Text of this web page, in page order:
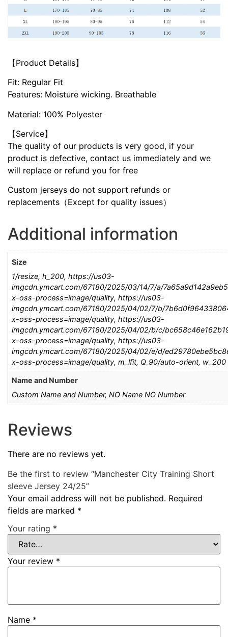
【Product Details】
Fit: Regular Fit
Features: Moisture wicking. Breathable
Material: 100% Polyester
【Service】
The quality of our products is very good, if your
product is defective, contact us immediately and we
will replace or refund you for free
Custom jerseys do not support refunds or
replacements（Except for quality issues）
Additional information
Size
1/resize, h_200, https://us03-
imgcdn.ymcart.com/67180/2025/03/14/7/a/
x-oss-process=image/quality, https://us03-
imgcdn.ymcart.com/67180/2025/04/02/7/b/
x-oss-process=image/quality, https://us03-
imgcdn.ymcart.com/67180/2025/04/02/b/c/
x-oss-process=image/quality, https://us03-
imgcdn.ymcart.com/67180/2025/04/02/e/d/
x-oss-process=image/quality, m_lfit, Q_90/auto-orient, w_200
Name and Number
Custom Name and Number, NO Name NO Number
Reviews
There are no reviews yet.
Be the first to review “Manchester City Training Short
sleeve Jersey 24/25”
Your email address will not be published. Required
fields are marked *
Your rating *
Your review *
Name *